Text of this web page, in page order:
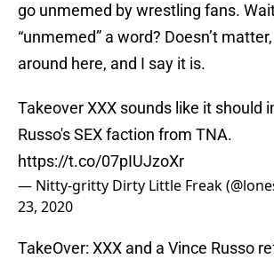
go unmemed by wrestling fans.
“unmemed” a word? Doesn’t
around here, and I say it is.
Takeover XXX sounds like it should
Russo's SEX faction from TNA.
https://t.co/07pIUJzoXr
— Nitty-gritty Dirty Little Freak
23, 2020
TakeOver: XXX and a Vince Russo